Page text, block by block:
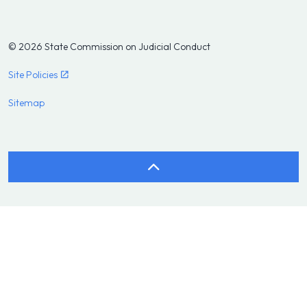
© 2026 State Commission on Judicial Conduct
Site Policies
Sitemap